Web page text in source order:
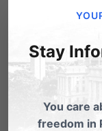
SB9 should
bill isn’t
should not
Stay
You care
freedom in